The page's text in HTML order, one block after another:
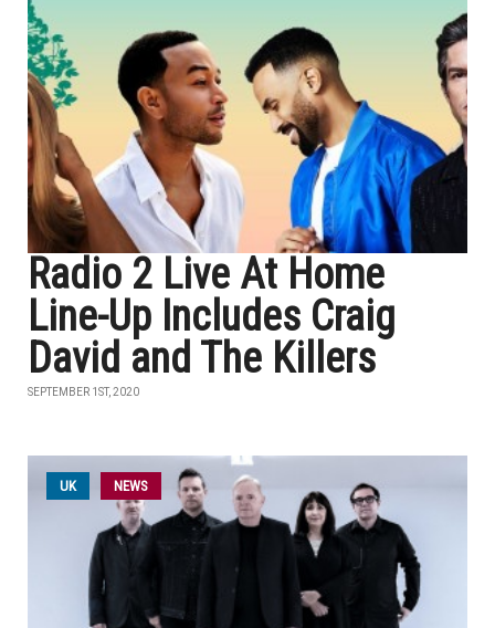
Radio 2 Live At Home
Line-Up Includes Craig
David and The Killers
SEPTEMBER 1ST, 2020
UK NEWS